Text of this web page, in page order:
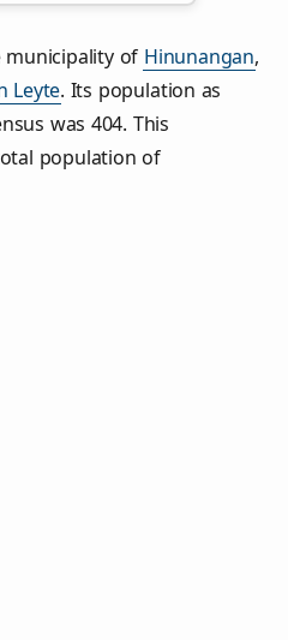
municipality of Hinunangan,
Leyte. Its population as
was 404. This
population of